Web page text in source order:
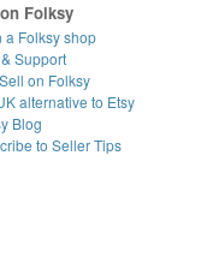
Folksy
a Folksy shop
Support
on Folksy
alternative to Etsy
Blog
to Seller Tips